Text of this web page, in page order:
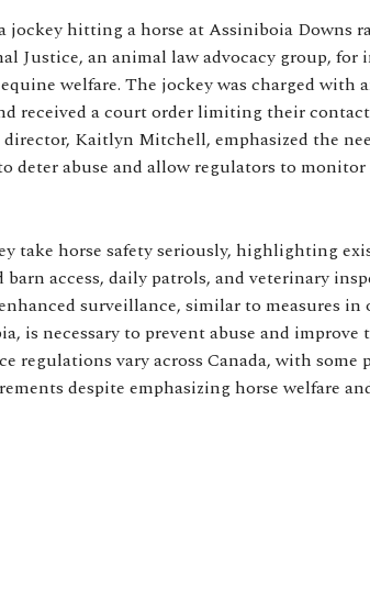
jockey hitting a horse at Assiniboia Downs
Justice, an animal law advocacy group, for
welfare. The jockey was charged with
received a court order limiting their
director, Kaitlyn Mitchell, emphasized the
deter abuse and allow regulators to
take horse safety seriously, highlighting
access, daily patrols, and veterinary
surveillance, similar to measures
is necessary to prevent abuse and improve
regulations vary across Canada, with some
despite emphasizing horse welfare